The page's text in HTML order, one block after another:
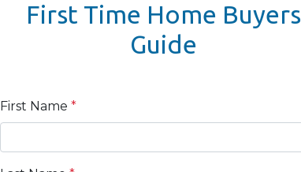
First Time Home Buyers
Guide
First Name *